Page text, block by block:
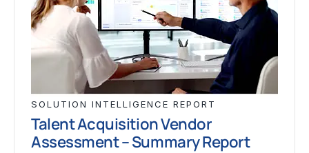
SOLUTION INTELLIGENCE REPORT
Talent Acquisition Vendor
Assessment – Summary Report